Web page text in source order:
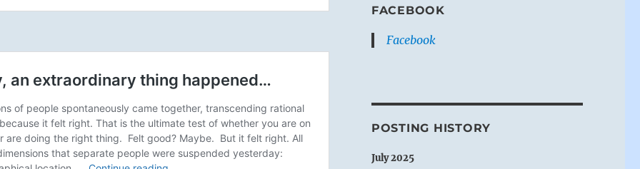
FACEBOOK
Facebook
POSTING HISTORY
July 2025